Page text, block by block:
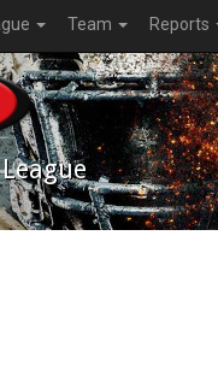
Team Reports